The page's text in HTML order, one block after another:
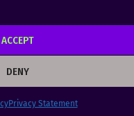
ACCEPT
DENY
Privacy Statement